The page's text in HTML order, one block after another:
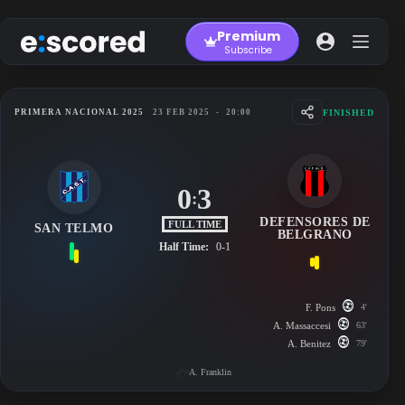
to
content
Premium
Subscribe
PRIMERA NACIONAL 2025 23 FEB 2025 - 20:00 FINISHED
SAN TELMO
0:3
FULL TIME
Half Time: 0-1
DEFENSORES DE
BELGRANO
F. Pons 4'
A. Massaccesi 63'
A. Benitez 79'
A. Franklin